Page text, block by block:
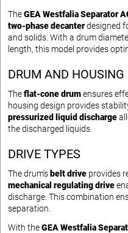
TheGEA Westfalia Separator
two-phase decanterdesigned
and solids. With a drum
length, this model provides
DRUM AND HOUSING
Theflat-cone drumensures
housing design provides
pressurized liquid discharge
the discharged liquids.
DRIVE TYPES
The drum's belt drive provides
mechanical regulating drive
discharge. This combination
separation.
With theGEA Westfalia